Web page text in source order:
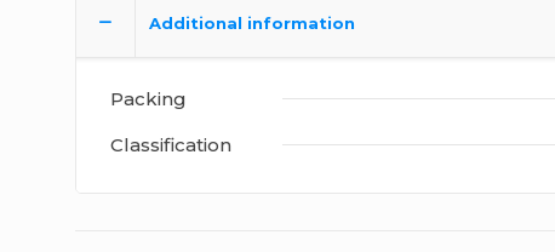
Additional information
Packing
Classification